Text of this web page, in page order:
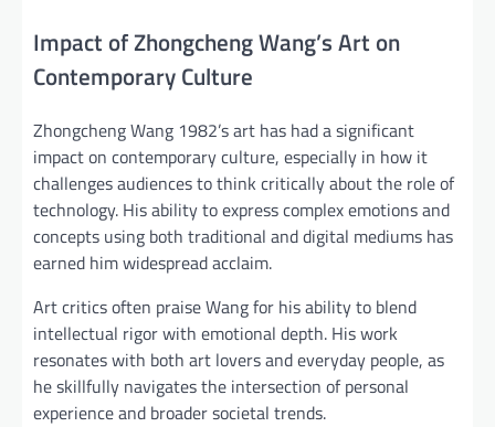
Impact of Zhongcheng Wang’s Art on
Contemporary Culture
Zhongcheng Wang 1982’s art has had a significant
impact on contemporary culture, especially in how it
challenges audiences to think critically about the role of
technology. His ability to express complex emotions and
concepts using both traditional and digital mediums has
earned him widespread acclaim.
Art critics often praise Wang for his ability to blend
intellectual rigor with emotional depth. His work
resonates with both art lovers and everyday people, as
he skillfully navigates the intersection of personal
experience and broader societal trends.